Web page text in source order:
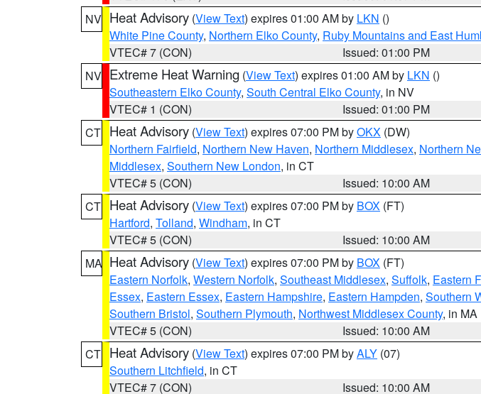
NV Heat Advisory (View Text) expires 01:00 AM by LKN ()
White Pine County, Northern Elko County, Ruby Mountains and East
VTEC# 7 (CON)
Issued: 01:00 PM
NV Extreme Heat Warning (View Text) expires 01:00 AM by LKN ()
Southeastern Elko County, South Central Elko County, in NV
VTEC# 1 (CON)
Issued: 01:00 PM
CT Heat Advisory (View Text) expires 07:00 PM byOKX (DW)
Northern Fairfield, Northern New Haven, Northern Middlesex, Northern
Middlesex, Southern New London, in CT
VTEC# 5 (CON)
Issued: 10:00 AM
CT Heat Advisory (View Text) expires 07:00 PM by BOX (FT)
Hartford, Tolland, Windham, in CT
VTEC# 5 (CON)
Issued: 10:00 AM
MA Heat Advisory (View Text) expires 07:00 PM by BOX (FT)
Eastern Norfolk, Western Norfolk, Southeast Middlesex, Suffolk, Eastern
Essex, Eastern Essex, Eastern Hampshire, Eastern Hampden, Southern
Southern Bristol, Southern Plymouth, Northwest Middlesex County, in MA
VTEC# 5 (CON)
Issued: 10:00 AM
CT Heat Advisory (View Text) expires 07:00 PM byALY (07)
Southern Litchfield, in CT
VTEC# 7 (CON)
Issued: 10:00 AM